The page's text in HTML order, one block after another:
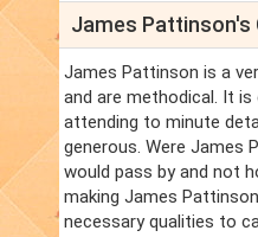
James
James Pattinson is a
and are methodical. It
attending to minute
generous. Were James
would pass by and not
making James
necessary qualities to